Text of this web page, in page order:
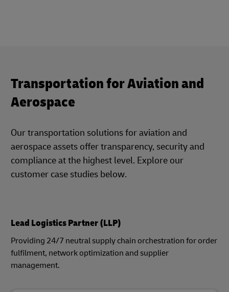
Transportation for Aviation and
Aerospace
Our transportation solutions for aviation and
aerospace assets offer transparency, security and
compliance at the highest level. Explore our
customer case studies below.
Lead Logistics Partner (LLP)
Providing 24/7 neutral supply chain orchestration for order
fulfilment, network optimization and supplier
management.